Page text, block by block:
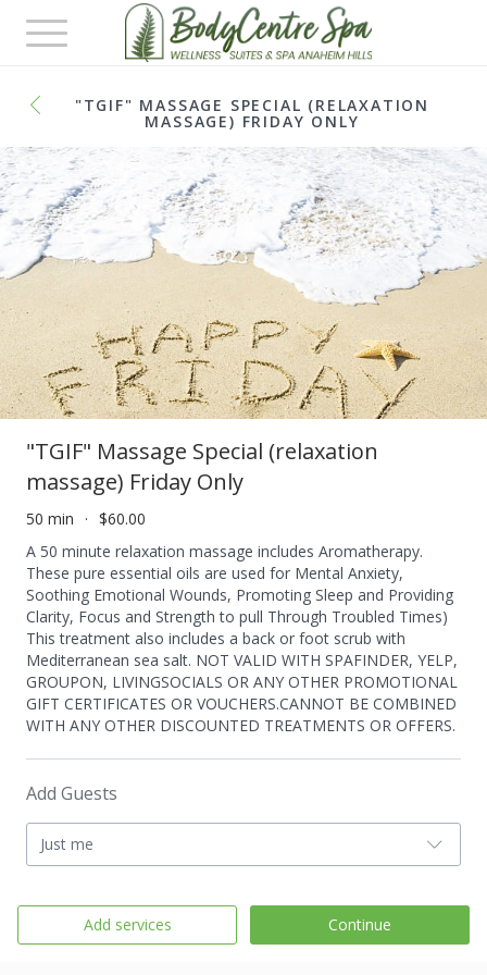
Toggle
navigation
"TGIF" MASSAGE SPECIAL (RELAXATION
MASSAGE) FRIDAY ONLY
"TGIF" Massage Special (relaxation
massage) Friday Only
50 min
$60.00
A 50 minute relaxation massage includes Aromatherapy.
These pure essential oils are used for Mental Anxiety,
Soothing Emotional Wounds, Promoting Sleep and Providing
Clarity, Focus and Strength to pull Through Troubled Times)
This treatment also includes a back or foot scrub with
Mediterranean sea salt. NOT VALID WITH SPAFINDER, YELP,
GROUPON, LIVINGSOCIALS OR ANY OTHER PROMOTIONAL
GIFT CERTIFICATES OR VOUCHERS.CANNOT BE COMBINED
WITH ANY OTHER DISCOUNTED TREATMENTS OR OFFERS.
Add Guests
Just me
Add services Continue